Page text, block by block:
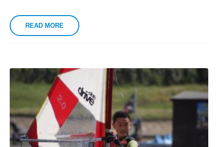
READ MORE